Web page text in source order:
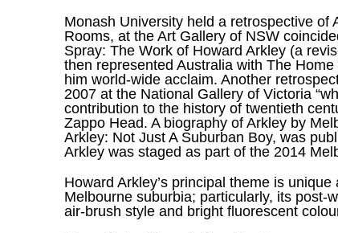
Monash University held a retrospective of
Rooms, at the Art Gallery of NSW
Spray: The Work of Howard Arkley (a
then represented Australia with The
him world-wide acclaim. Another
2007 at the National Gallery of Victoria
contribution to the history of twentieth
Zappo Head. A biography of Arkley by
Arkley: Not Just A Suburban Boy, was
Arkley was staged as part of the 2014
Howard Arkley’s principal theme is
Melbourne suburbia; particularly, its post-
air-brush style and bright fluorescent